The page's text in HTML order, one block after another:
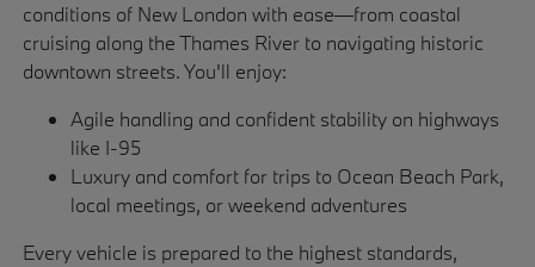
conditions of New London with ease—from coastal
cruising along the Thames River to navigating historic
downtown streets. You'll enjoy:
Agile handling and confident stability on highways
like I-95
Luxury and comfort for trips to Ocean Beach Park,
local meetings, or weekend adventures
Every vehicle is prepared to the highest standards,